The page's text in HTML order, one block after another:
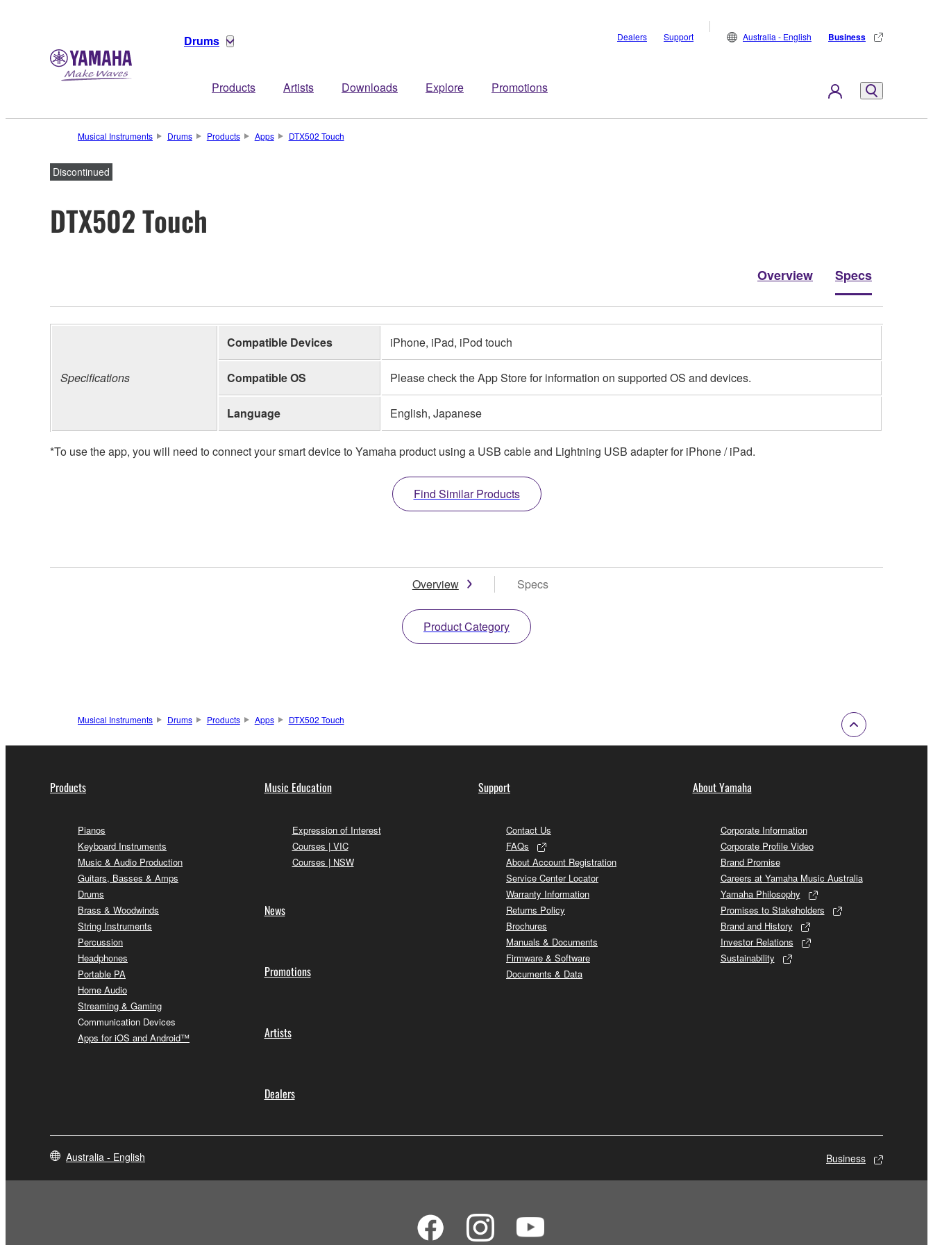
Drums
Products Artists Downloads Explore Promotions
Dealers Support Australia - English Business
Musical Instruments Drums Products Apps DTX502 Touch
Discontinued
DTX502 Touch
Overview Specs
Specifications
Compatible Devices iPhone, iPad, iPod touch
Compatible OS Please check the App Store for information on supported OS and devices.
Language English, Japanese
*To use the app, you will need to connect your smart device to Yamaha product using a USB cable and Lightning USB adapter for iPhone / iPad.
Find Similar Products
Overview Specs
Product Category
Musical Instruments Drums Products Apps DTX502 Touch
Products
Pianos
Keyboard Instruments
Music & Audio Production
Guitars, Basses & Amps
Drums
Brass & Woodwinds
String Instruments
Percussion
Headphones
Portable PA
Home Audio
Streaming & Gaming
Communication Devices
Apps for iOS and Android™
Music Education
Expression of Interest
Courses | VIC
Courses | NSW
News
Promotions
Artists
Dealers
Support
Contact Us
FAQs
About Account Registration
Service Center Locator
Warranty Information
Returns Policy
Brochures
Manuals & Documents
Firmware & Software
Documents & Data
About Yamaha
Corporate Information
Corporate Profile Video
Brand Promise
Careers at Yamaha Music Australia
Yamaha Philosophy
Promises to Stakeholders
Brand and History
Investor Relations
Sustainability
Australia - English Business